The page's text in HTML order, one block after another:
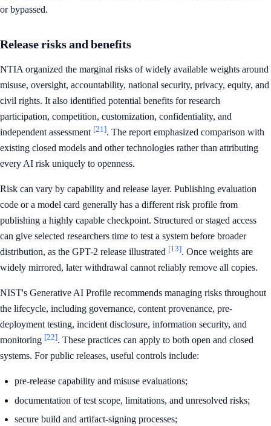
or bypassed.
Release risks and benefits
NTIA organized the marginal risks of widely available weights around
misuse, oversight, accountability, national security, privacy, equity, and
civil rights. It also identified potential benefits for research
participation, competition, customization, confidentiality, and
independent assessment [21]. The report emphasized comparison with
existing closed models and other technologies rather than attributing
every AI risk uniquely to openness.
Risk can vary by capability and release layer. Publishing evaluation
code or a model card generally has a different risk profile from
publishing a highly capable checkpoint. Structured or staged access
can give selected researchers time to test a system before broader
distribution, as the GPT-2 release illustrated [13]. Once weights are
widely mirrored, later withdrawal cannot reliably remove all copies.
NIST's Generative AI Profile recommends managing risks throughout
the lifecycle, including governance, content provenance, pre-
deployment testing, incident disclosure, information security, and
monitoring [22]. These practices can apply to both open and closed
systems. For public releases, useful controls include:
pre-release capability and misuse evaluations;
documentation of test scope, limitations, and unresolved risks;
secure build and artifact-signing processes;